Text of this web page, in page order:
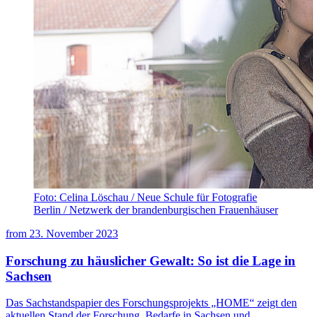
Foto: Celina Löschau / Neue Schule für Fotografie
Berlin / Netzwerk der brandenburgischen Frauenhäuser
from 23. November 2023
Forschung zu häuslicher Gewalt: So ist die Lage in
Sachsen
Das Sachstandspapier des Forschungsprojekts „HOME“ zeigt den